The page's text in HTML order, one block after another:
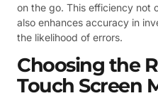
on the go. This efficiency not
also enhances accuracy in
the likelihood of errors.
Choosing the
Touch Screen